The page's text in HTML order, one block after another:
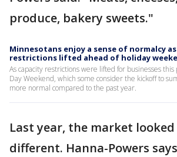
produce, bakery sweets."
Minnesotans enjoy a sense of normalcy as
restrictions lifted ahead of holiday
As capacity restrictions were lifted for businesses
Day Weekend, which some consider the kickoff to
more normal compared to the past year.
Last year, the market looked
different. Hanna-Powers